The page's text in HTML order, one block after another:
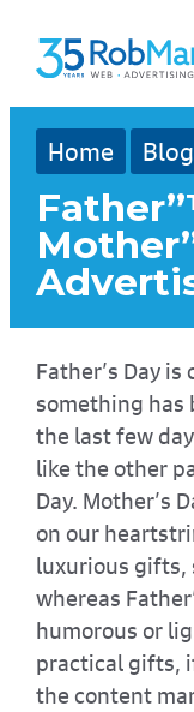
main
content
navigation
footer
Home Blog
Father’s Day
something has
the last few
like the other
Day. Mother’s
on our
luxurious gifts,
whereas
humorous or
practical gifts,
the content